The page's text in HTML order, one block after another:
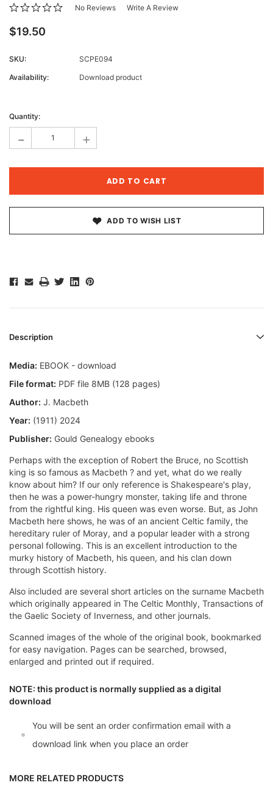
No Reviews Write A Review
$19.50
SKU:
SCPE094
Availability:
Download product
Stock:
Quantity:
- +
ADD TO WISH LIST
Description
Media: EBOOK - download
File format: PDF file 8MB (128 pages)
Author: J. Macbeth
Year: (1911) 2024
Publisher: Gould Genealogy ebooks
Perhaps with the exception of Robert the Bruce, no Scottish
king is so famous as Macbeth ? and yet, what do we really
know about him? If our only reference is Shakespeare's play,
then he was a power-hungry monster, taking life and throne
from the rightful king. His queen was even worse. But, as John
Macbeth here shows, he was of an ancient Celtic family, the
hereditary ruler of Moray, and a popular leader with a strong
personal following. This is an excellent introduction to the
murky history of Macbeth, his queen, and his clan down
through Scottish history.
Also included are several short articles on the surname Macbeth
which originally appeared in The Celtic Monthly, Transactions of
the Gaelic Society of Inverness, and other journals.
Scanned images of the whole of the original book, bookmarked
for easy navigation. Pages can be searched, browsed,
enlarged and printed out if required.
NOTE: this product is normally supplied as a digital
download
You will be sent an order confirmation email with a
download link when you place an order
MORE RELATED PRODUCTS